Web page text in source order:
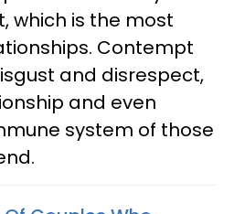
which is the most
Contempt
and disrespect,
and even
system of those